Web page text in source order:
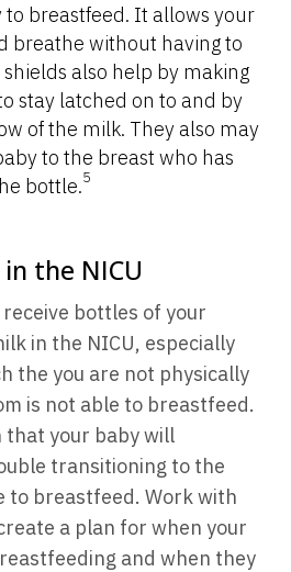
to breastfeed. It allows your
breathe without having to
also help by making
stay latched on to and by
of the milk. They also may
to the breast who has
bottle.5
the NICU
bottles of your
in the NICU, especially
the you are not physically
is not able to breastfeed.
that your baby will
transitioning to the
to breastfeed. Work with
a plan for when your
and when they